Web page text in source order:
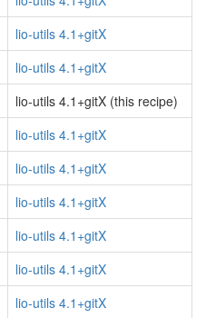
lio-utils 4.1+gitX
lio-utils 4.1+gitX
lio-utils 4.1+gitX (this recipe)
lio-utils 4.1+gitX
lio-utils 4.1+gitX
lio-utils 4.1+gitX
lio-utils 4.1+gitX
lio-utils 4.1+gitX
lio-utils 4.1+gitX